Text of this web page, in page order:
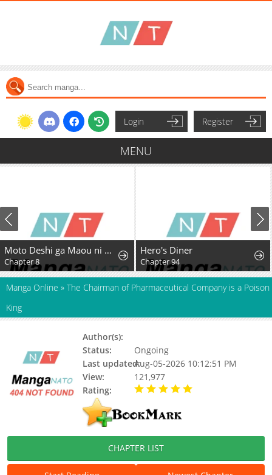
Login Register
MENU
Moto Deshi ga Maou ni Natta Sei de, Yuusha ni Renkou saremashita.
Chapter 8
Hero's Diner
Chapter 94
Manga Online » The Chairman of Pharmaceutical Company is a Poison
King
Author(s):
Status:
Ongoing
Last updated:Aug-05-2026 10:12:51 PM
View:
121,977
Rating:
CHAPTER LIST